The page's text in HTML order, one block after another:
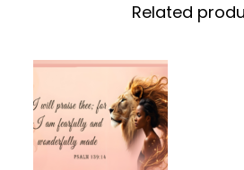
Related